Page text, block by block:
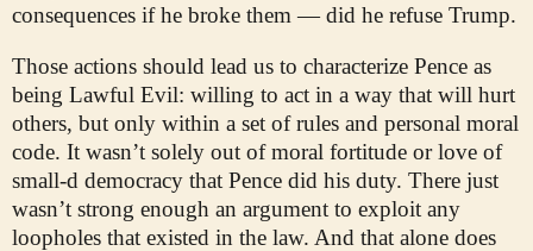
consequences if he broke them — did he refuse Trump.
Those actions should lead us to characterize Pence as
being Lawful Evil: willing to act in a way that will hurt
others, but only within a set of rules and personal moral
code. It wasn’t solely out of moral fortitude or love of
small-d democracy that Pence did his duty. There just
wasn’t strong enough an argument to exploit any
loopholes that existed in the law. And that alone does